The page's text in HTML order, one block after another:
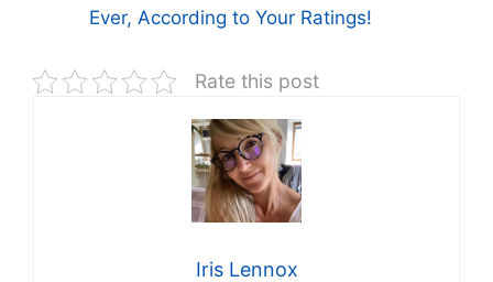
Ever, According to Your Ratings!
Rate this post
Iris Lennox